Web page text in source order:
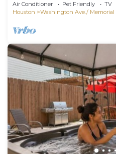
Air Conditioner Pet Friendly
TV
Houston
Washington Ave./ Memorial